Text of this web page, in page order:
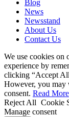
Blog
News
Newsstand
About Us
Contact Us
We use cookies on
experience by
clicking “Accept
However, you may
consent. Read More
Reject All Cookie
Manage consent